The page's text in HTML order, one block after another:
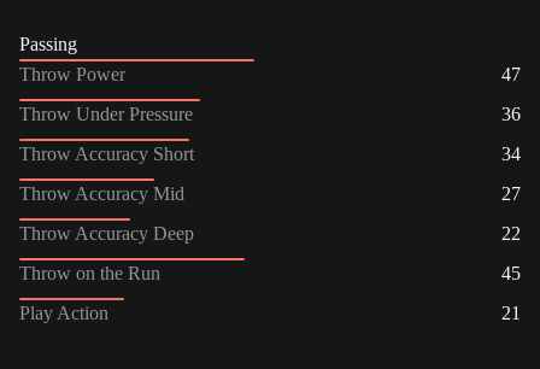
Passing
Throw Power
47
Throw Under Pressure
36
Throw Accuracy Short
34
Throw Accuracy Mid
27
Throw Accuracy Deep
22
Throw on the Run
45
Play Action
21